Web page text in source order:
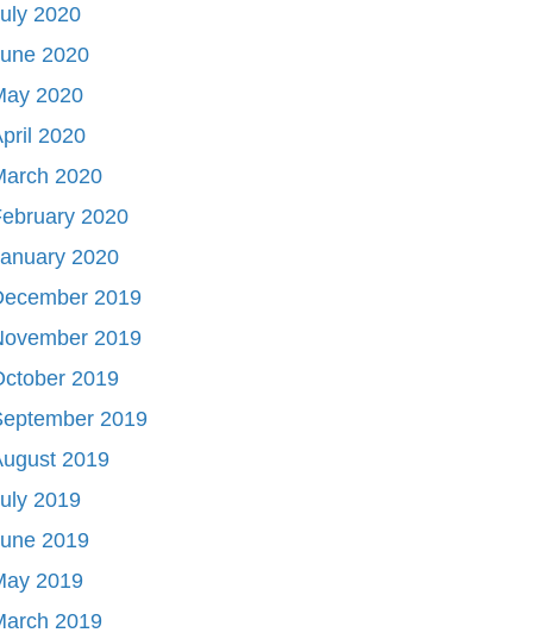
2020
2020
2020
2020
2020
2020
2020
2019
2019
2019
2019
2019
2019
2019
2019
2019